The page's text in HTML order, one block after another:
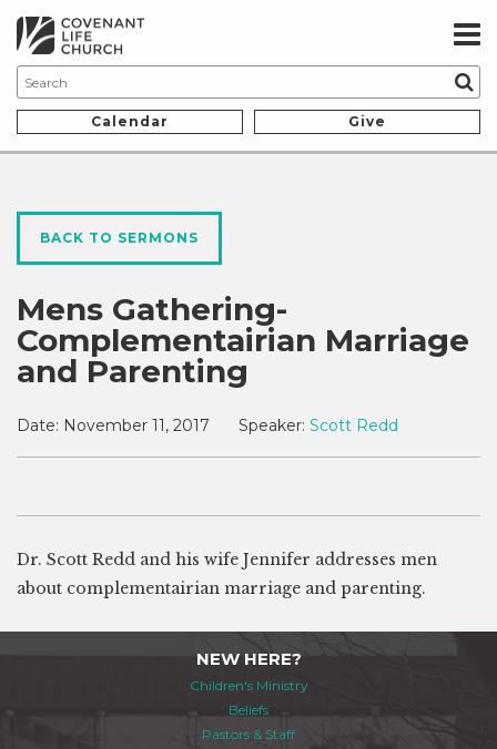
Calendar Give
BACK TO SERMONS
Mens Gathering-
Complementairian Marriage
and Parenting
Date: November 11, 2017 Speaker: Scott Redd
Dr. Scott Redd and his wife Jennifer addresses men
about complementairian marriage and parenting.
NEW HERE?
Children's Ministry
Beliefs
Pastors & Staff